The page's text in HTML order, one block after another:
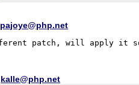
pajoye@php.net
kalle@php.net